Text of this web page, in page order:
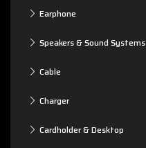
Earphone
Speakers & Sound Systems
Cable
Charger
Cardholder & Desktop